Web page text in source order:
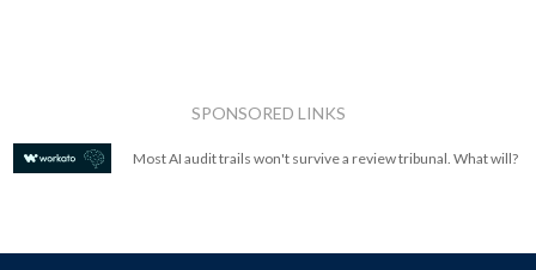
SPONSORED LINKS
Most AI audit trails won't survive a review tribunal. What will?